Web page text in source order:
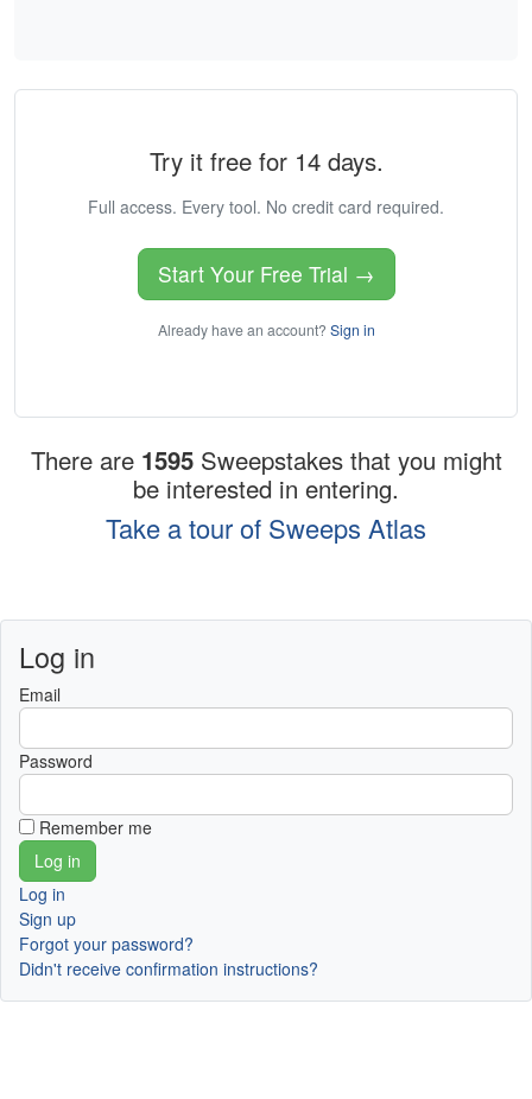
Try it free for 14 days.
Full access. Every tool. No credit card required.
Start Your Free Trial →
Already have an account? Sign in
There are 1595 Sweepstakes that you might
be interested in entering.
Take a tour of Sweeps Atlas
Log in
Email
Password
Remember me
Log in
Sign up
Forgot your password?
Didn't receive confirmation instructions?